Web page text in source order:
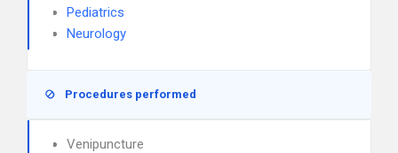
Pediatrics
Neurology
Procedures performed
Venipuncture